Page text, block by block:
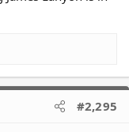
#2,295